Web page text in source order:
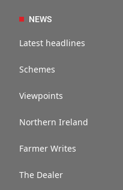
NEWS
Latest headlines
Schemes
Viewpoints
Northern Ireland
Farmer Writes
The Dealer